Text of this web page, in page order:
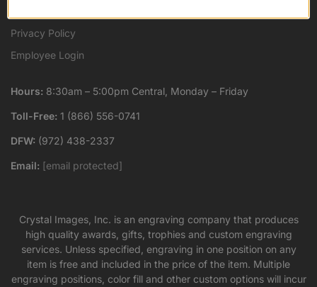
Privacy Policy
Employee Login
Hours: 8:30am – 5:00pm Central, Monday – Friday
Toll-Free: 1 (866) 556-0741
DFW: (972) 438-2337
Email: [email protected]
Crystal Images, Inc. is an engraving company that produces
high quality awards, gifts, trophies and custom engraving
services. Unless specified, engraving in one position on any
item is free and included in the price of the item. Multiple
engraving positions, color fill and other custom options will incur